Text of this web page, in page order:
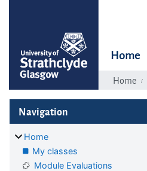
Home
Home
Blocks
Navigation
Home
My classes
Module Evaluations